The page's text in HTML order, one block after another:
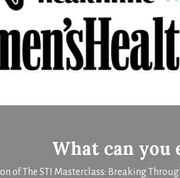
What can you
of The STI Masterclass: Breaking